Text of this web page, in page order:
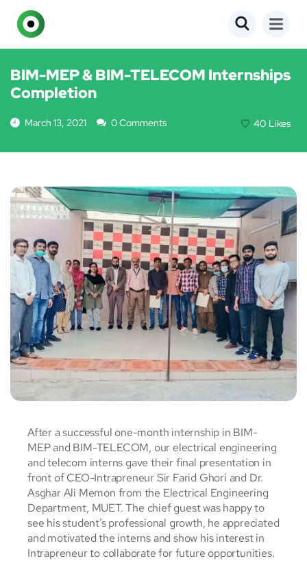
EVENTS
BIM-MEP & BIM-TELECOM Internships
Completion
March 13, 2021 0 Comments 40 Likes
After a successful one-month internship in BIM-
MEP and BIM-TELECOM, our electrical engineering
and telecom interns gave their final presentation in
front of CEO-Intrapreneur Sir Farid Ghori and Dr.
Asghar Ali Memon from the Electrical Engineering
Department, MUET. The chief guest was happy to
see his student’s professional growth, he appreciated
and motivated the interns and show his interest in
Intrapreneur to collaborate for future opportunities.